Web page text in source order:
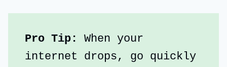
Pro Tip: When your
internet drops, go quickly